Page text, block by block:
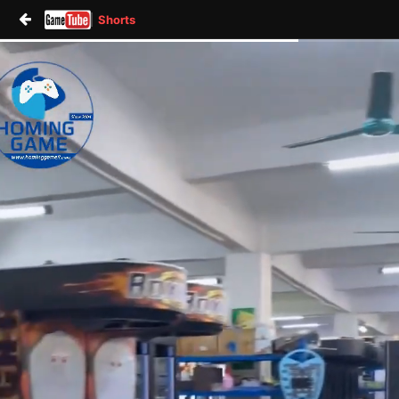
Shorts